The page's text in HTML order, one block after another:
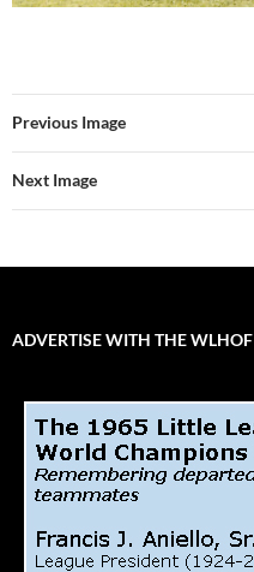
Previous Image
Next Image
ADVERTISE WITH THE WLHOF